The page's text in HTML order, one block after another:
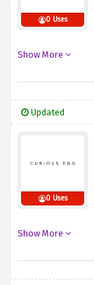
0 Uses
Show More
Updated
0 Uses
Show More